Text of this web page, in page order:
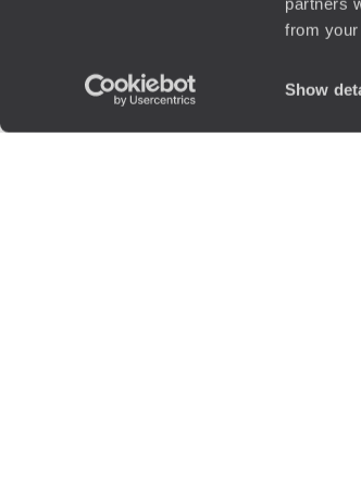
from
Show